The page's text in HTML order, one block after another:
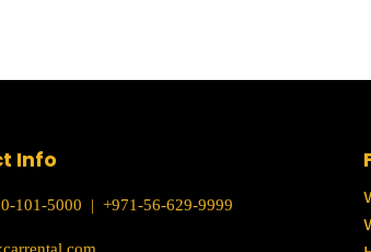
Info
101-5000 | +971-56-629-9999